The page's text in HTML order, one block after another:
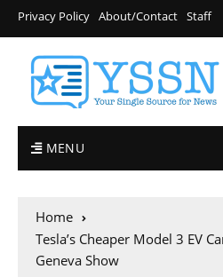
Privacy Policy About/Contact Staff
MENU
Home
Tesla’s Cheaper Model 3 EV
Geneva Show